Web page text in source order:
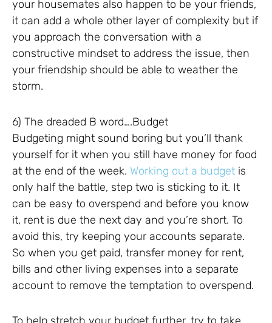
your housemates also happen to be your friends,
it can add a whole other layer of complexity but if
you approach the conversation with a
constructive mindset to address the issue, then
your friendship should be able to weather the
storm.
6) The dreaded B word….Budget
Budgeting might sound boring but you’ll thank
yourself for it when you still have money for food
at the end of the week. Working out a budget is
only half the battle, step two is sticking to it. It
can be easy to overspend and before you know
it, rent is due the next day and you’re short. To
avoid this, try keeping your accounts separate.
So when you get paid, transfer money for rent,
bills and other living expenses into a separate
account to remove the temptation to overspend.